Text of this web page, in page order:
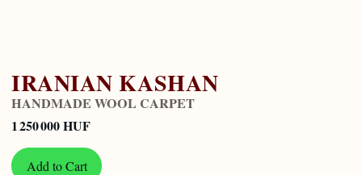
IRANIAN KASHAN
HANDMADE WOOL CARPET
1 250 000 HUF
Add to Cart